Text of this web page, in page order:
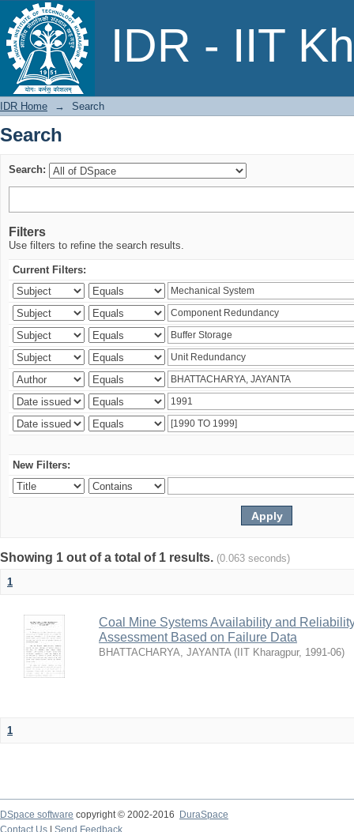
IDR - IIT
Search
IDR Home → Search
Search
Search:
Filters
Use filters to refine the search results.
Current Filters:
New Filters:
Showing 1 out of a total of 1 results. (0.063 seconds)
1
Coal Mine Systems Availability and
Assessment Based on Failure Data
BHATTACHARYA, JAYANTA ( IIT Kharagpur, 1991-06)
1
DSpace software copyright © 2002-2016
DuraSpace
Contact Us
Send Feedback